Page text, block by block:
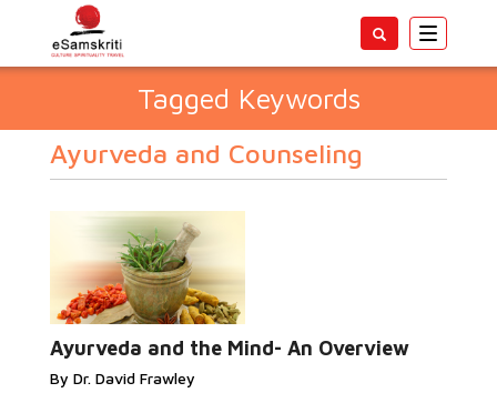
Toggle
Tagged Keywords
Ayurveda and Counseling
Ayurveda and the Mind- An Overview
By Dr. David Frawley